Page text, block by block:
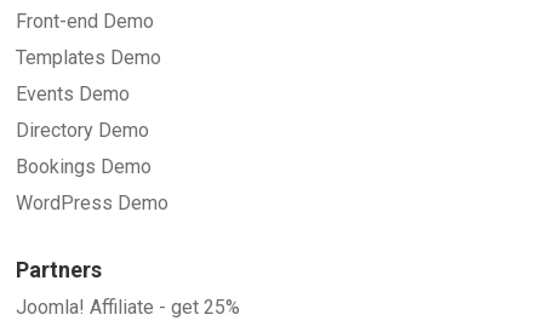
Front-end Demo
Templates Demo
Events Demo
Directory Demo
Bookings Demo
WordPress Demo
Partners
Joomla! Affiliate - get 25%